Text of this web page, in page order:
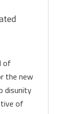
of
the new
disunity
of